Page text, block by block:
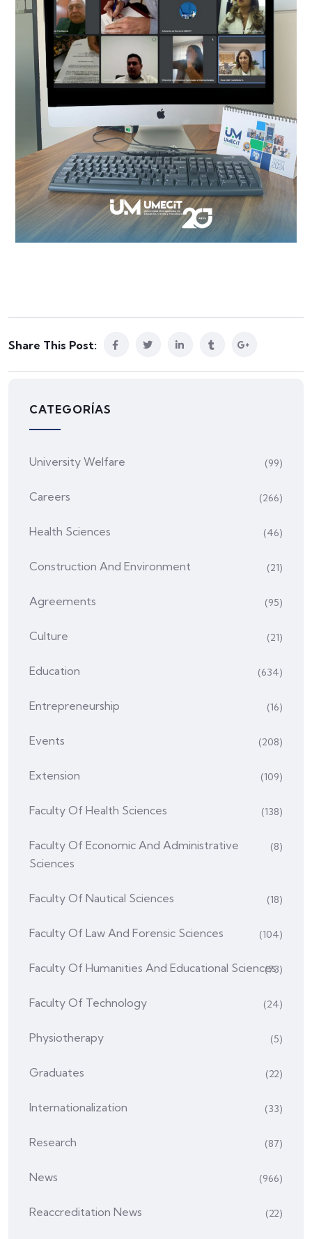
Share This Post:
CATEGORÍAS
University Welfare (99)
Careers (266)
Health Sciences (46)
Construction And Environment (21)
Agreements (95)
Culture (21)
Education (634)
Entrepreneurship (16)
Events (208)
Extension (109)
Faculty Of Health Sciences (138)
Faculty Of Economic And Administrative
Sciences
(8)
Faculty Of Nautical Sciences (18)
Faculty Of Law And Forensic Sciences (104)
Faculty Of Humanities And Educational Sciences
(73)
Faculty Of Technology (24)
Physiotherapy (5)
Graduates (22)
Internationalization (33)
Research (87)
News (966)
Reaccreditation News (22)